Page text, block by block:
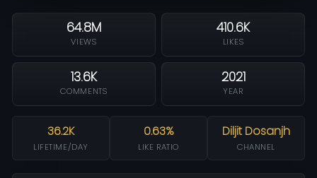
64.8M
VIEWS
410.6K
LIKES
13.6K
COMMENTS
2021
YEAR
36.2K
LIFETIME/DAY
0.63%
LIKE RATIO
Diljit Dosanjh
CHANNEL